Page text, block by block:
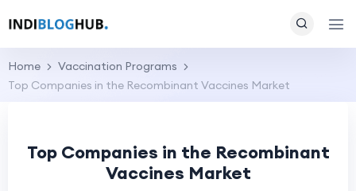
Home
Vaccination Programs
Top Companies in the Recombinant Vaccines Market
Top Companies in the Recombinant
Vaccines Market